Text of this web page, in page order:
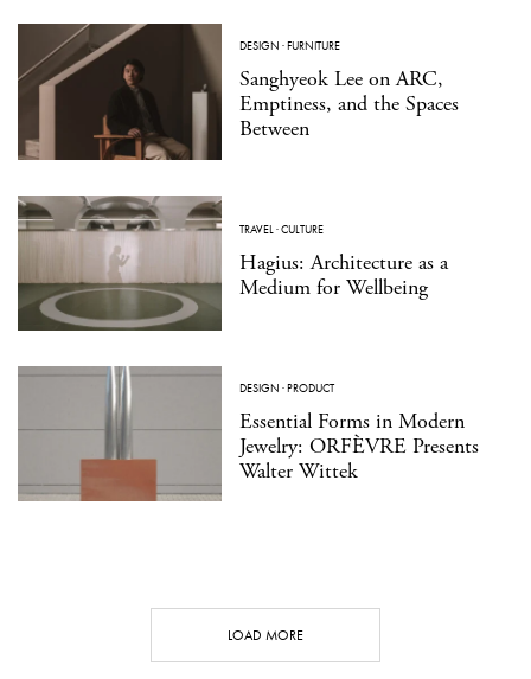
DESIGN ·FURNITURE
Sanghyeok Lee on ARC,
Emptiness, and the Spaces
Between
TRAVEL·CULTURE
Hagius: Architecture as a
Medium for Wellbeing
DESIGN ·PRODUCT
Essential Forms in Modern
Jewelry: ORFÈVRE Presents
Walter Wittek
LOAD MORE